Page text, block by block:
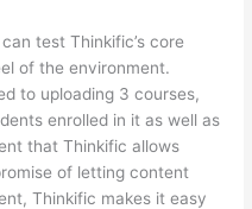
test Thinkific’s core
of the environment.
to uploading 3 courses,
enrolled in it as well as
that Thinkific allows
of letting content
Thinkific makes it easy